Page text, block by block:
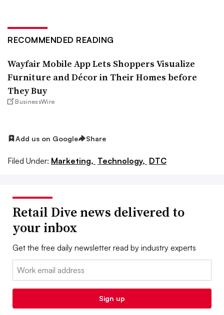
RECOMMENDED READING
Wayfair Mobile App Lets Shoppers Visualize
Furniture and Décor in Their Homes before
They Buy
BusinessWire
Add us on Google Share
Filed Under: Marketing, Technology, DTC
Retail Dive news delivered to
your inbox
Get the free daily newsletter read by industry experts
Email:
Sign up